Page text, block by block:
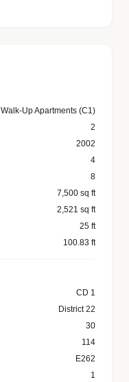
Walk-Up Apartments (C1)
2
2002
4
8
7,500 sq ft
2,521 sq ft
25 ft
100.83 ft
CD 1
District 22
30
114
E262
1